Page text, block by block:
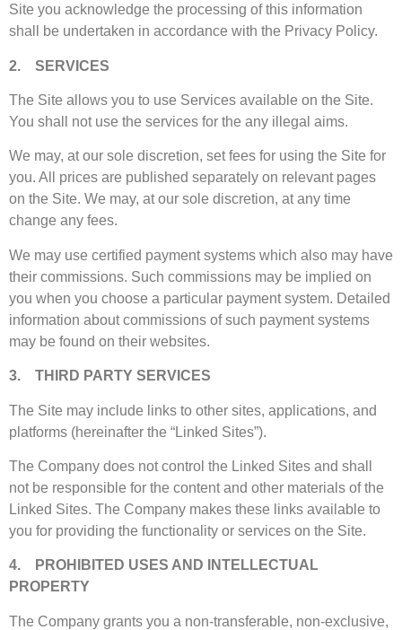
Site you acknowledge the processing of this information
shall be undertaken in accordance with the Privacy Policy.
2. SERVICES
The Site allows you to use Services available on the Site.
You shall not use the services for the any illegal aims.
We may, at our sole discretion, set fees for using the Site for
you. All prices are published separately on relevant pages
on the Site. We may, at our sole discretion, at any time
change any fees.
We may use certified payment systems which also may have
their commissions. Such commissions may be implied on
you when you choose a particular payment system. Detailed
information about commissions of such payment systems
may be found on their websites.
3. THIRD PARTY SERVICES
The Site may include links to other sites, applications, and
platforms (hereinafter the “Linked Sites”).
The Company does not control the Linked Sites and shall
not be responsible for the content and other materials of the
Linked Sites. The Company makes these links available to
you for providing the functionality or services on the Site.
4. PROHIBITED USES AND INTELLECTUAL
PROPERTY
The Company grants you a non-transferable, non-exclusive,